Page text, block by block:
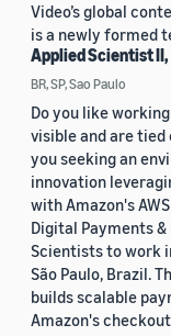
Video’s global
is a newly formed
Applied Scientist
BR, SP, Sao Paulo
Do you like
visible and are tied
you seeking an
innovation
with Amazon's
Digital Payments
Scientists to work
São Paulo, Brazil.
builds scalable
Amazon's